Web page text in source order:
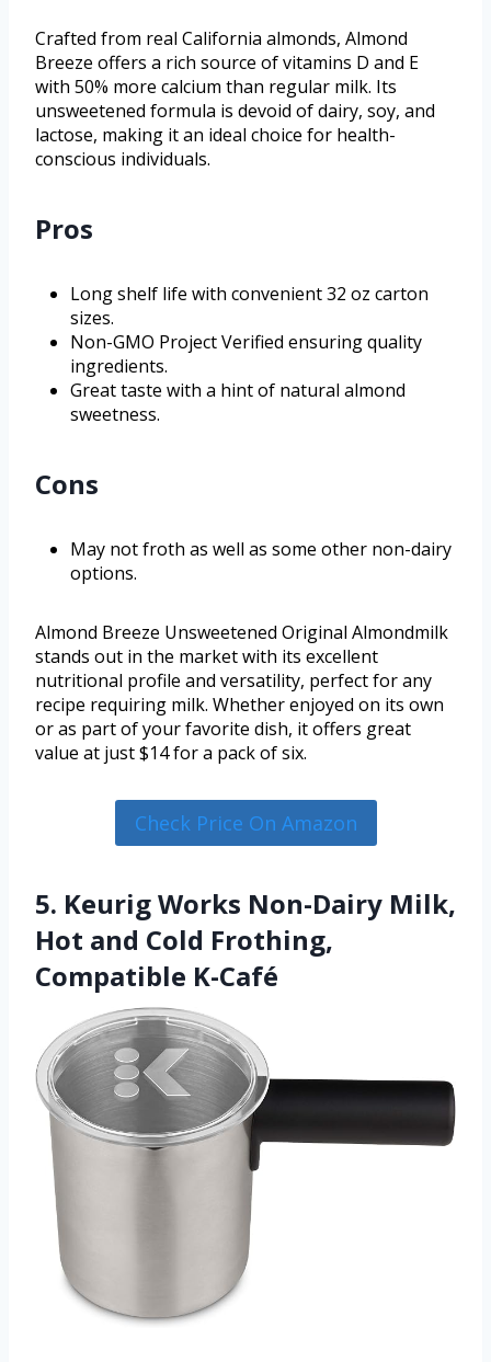
Crafted from real California almonds, Almond
Breeze offers a rich source of vitamins D and E
with 50% more calcium than regular milk. Its
unsweetened formula is devoid of dairy, soy, and
lactose, making it an ideal choice for health-
conscious individuals.
Pros
Long shelf life with convenient 32 oz carton
sizes.
Non-GMO Project Verified ensuring quality
ingredients.
Great taste with a hint of natural almond
sweetness.
Cons
May not froth as well as some other non-dairy
options.
Almond Breeze Unsweetened Original Almondmilk
stands out in the market with its excellent
nutritional profile and versatility, perfect for any
recipe requiring milk. Whether enjoyed on its own
or as part of your favorite dish, it offers great
value at just $14 for a pack of six.
Check Price On Amazon
5. Keurig Works Non-Dairy Milk,
Hot and Cold Frothing,
Compatible K-Café